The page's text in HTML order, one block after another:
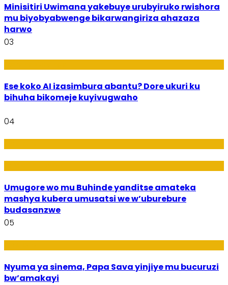
Minisitiri Uwimana yakebuye urubyiruko rwishora
mu biyobyabwenge bikarwangiriza ahazaza
harwo
03
Ese koko AI izasimbura abantu? Dore ukuri ku
bihuha bikomeje kuyivugwaho
04
Umugore wo mu Buhinde yanditse amateka
mashya kubera umusatsi we w’uburebure
budasanzwe
05
Nyuma ya sinema, Papa Sava yinjiye mu bucuruzi
bw’amakayi